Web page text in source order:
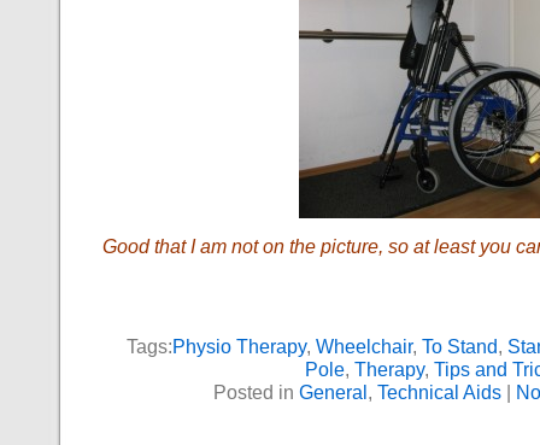
Good that I am not on the picture, so at least you
Tags:Physio Therapy, Wheelchair, To Stand,
Pole, Therapy, Tips and
Posted in General, Technical Aids |